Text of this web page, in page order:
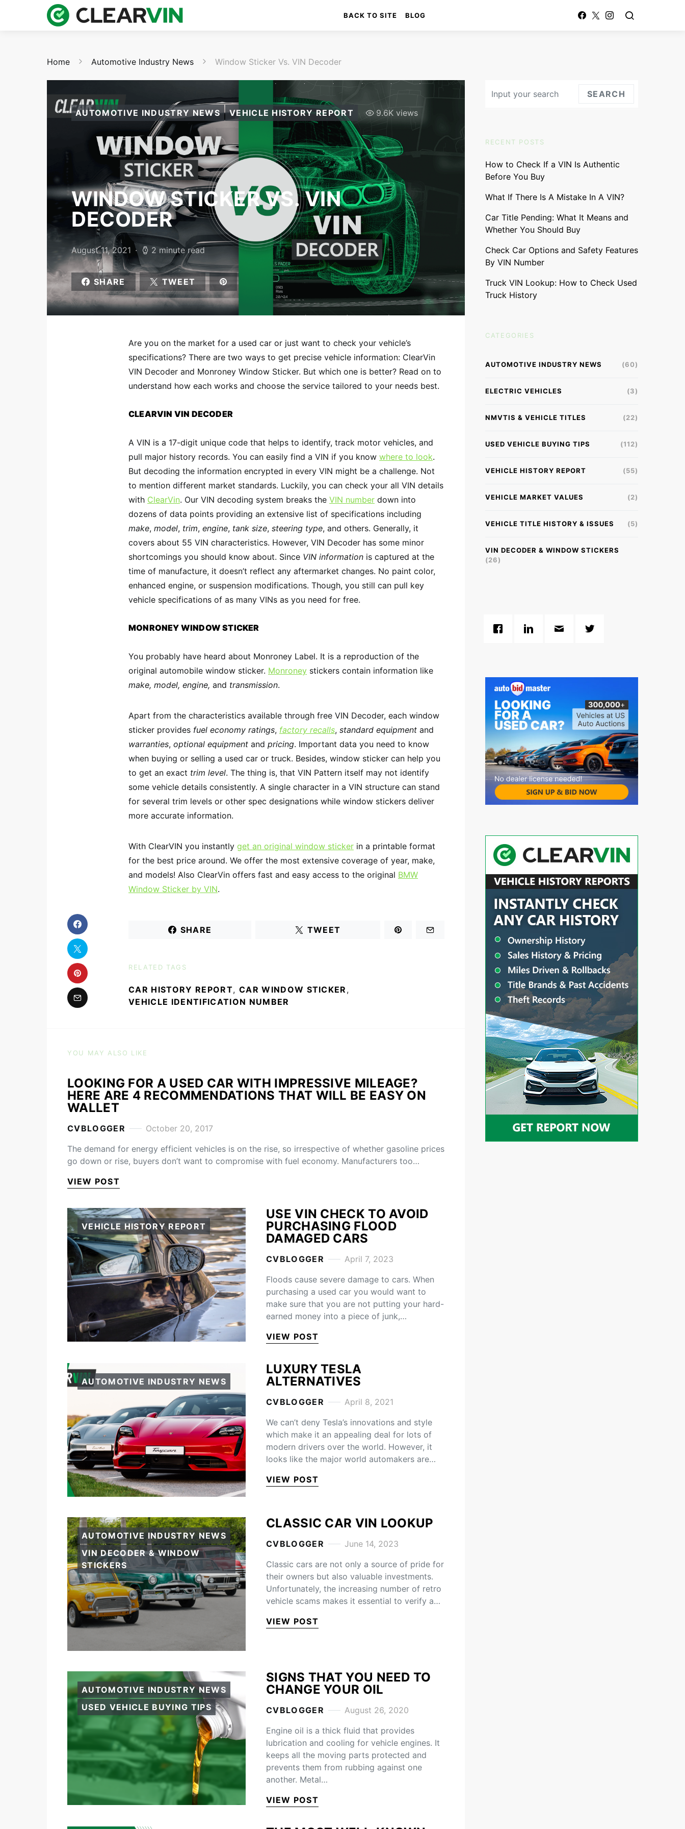
BACK TO SITE BLOG
Home Automotive Industry News Window Sticker Vs. VIN Decoder
AUTOMOTIVE INDUSTRY NEWS VEHICLE HISTORY REPORT 9.6K views
WINDOW STICKER VS. VIN
DECODER
August 11, 2021 2 minute read
SHARE TWEET
Are you on the market for a used car or just want to check your vehicle’s
specifications? There are two ways to get precise vehicle information: ClearVin
VIN Decoder and Monroney Window Sticker. But which one is better? Read on to
understand how each works and choose the service tailored to your needs best.
CLEARVIN VIN DECODER
A VIN is a 17-digit unique code that helps to identify, track motor vehicles, and
pull major history records. You can easily find a VIN if you know where to look.
But decoding the information encrypted in every VIN might be a challenge. Not
to mention different market standards. Luckily, you can check your all VIN details
with ClearVin. Our VIN decoding system breaks the VIN number down into
dozens of data points providing an extensive list of specifications including
make, model, trim, engine, tank size, steering type, and others. Generally, it
covers about 55 VIN characteristics. However, VIN Decoder has some minor
shortcomings you should know about. Since VIN information is captured at the
time of manufacture, it doesn’t reflect any aftermarket changes. No paint color,
enhanced engine, or suspension modifications. Though, you still can pull key
vehicle specifications of as many VINs as you need for free.
MONRONEY WINDOW STICKER
You probably have heard about Monroney Label. It is a reproduction of the
original automobile window sticker. Monroney stickers contain information like
make, model, engine, and transmission.
Apart from the characteristics available through free VIN Decoder, each window
sticker provides fuel economy ratings, factory recalls, standard equipment and
warranties, optional equipment and pricing. Important data you need to know
when buying or selling a used car or truck. Besides, window sticker can help you
to get an exact trim level. The thing is, that VIN Pattern itself may not identify
some vehicle details consistently. A single character in a VIN structure can stand
for several trim levels or other spec designations while window stickers deliver
more accurate information.
With ClearVIN you instantly get an original window sticker in a printable format
for the best price around. We offer the most extensive coverage of year, make,
and models! Also ClearVin offers fast and easy access to the original BMW
Window Sticker by VIN.
SHARE TWEET
RELATED TAGS
CAR HISTORY REPORT, CAR WINDOW STICKER ,
VEHICLE IDENTIFICATION NUMBER
YOU MAY ALSO LIKE
LOOKING FOR A USED CAR WITH IMPRESSIVE MILEAGE?
HERE ARE 4 RECOMMENDATIONS THAT WILL BE EASY ON
WALLET
CVBLOGGER
October 20, 2017
The demand for energy efficient vehicles is on the rise, so irrespective of whether gasoline prices
go down or rise, buyers don’t want to compromise with fuel economy. Manufacturers too…
VIEW POST
VEHICLE HISTORY REPORT
USE VIN CHECK TO AVOID
PURCHASING FLOOD
DAMAGED CARS
CVBLOGGER
April 7, 2023
Floods cause severe damage to cars. When
purchasing a used car you would want to
make sure that you are not putting your hard-
earned money into a piece of junk,…
VIEW POST
AUTOMOTIVE INDUSTRY NEWS
LUXURY TESLA
ALTERNATIVES
CVBLOGGER
April 8, 2021
We can’t deny Tesla’s innovations and style
which make it an appealing deal for lots of
modern drivers over the world. However, it
looks like the major world automakers are…
VIEW POST
AUTOMOTIVE INDUSTRY NEWS
VIN DECODER & WINDOW
STICKERS
CLASSIC CAR VIN LOOKUP
CVBLOGGER
June 14, 2023
Classic cars are not only a source of pride for
their owners but also valuable investments.
Unfortunately, the increasing number of retro
vehicle scams makes it essential to verify a…
VIEW POST
AUTOMOTIVE INDUSTRY NEWS
USED VEHICLE BUYING TIPS
SIGNS THAT YOU NEED TO
CHANGE YOUR OIL
CVBLOGGER
August 26, 2020
Engine oil is a thick fluid that provides
lubrication and cooling for vehicle engines. It
keeps all the moving parts protected and
prevents them from rubbing against one
another. Metal…
VIEW POST
SEARCH
RECENT POSTS
How to Check If a VIN Is Authentic
Before You Buy
What If There Is A Mistake In A VIN?
Car Title Pending: What It Means and
Whether You Should Buy
Check Car Options and Safety Features
By VIN Number
Truck VIN Lookup: How to Check Used
Truck History
CATEGORIES
AUTOMOTIVE INDUSTRY NEWS (60)
ELECTRIC VEHICLES (3)
NMVTIS & VEHICLE TITLES (22)
USED VEHICLE BUYING TIPS (112)
VEHICLE HISTORY REPORT (55)
VEHICLE MARKET VALUES (2)
VEHICLE TITLE HISTORY & ISSUES (5)
VIN DECODER & WINDOW STICKERS
(26)